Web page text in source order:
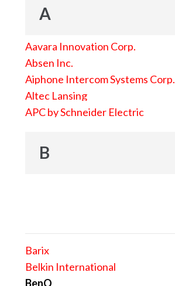
A
Aavara Innovation Corp.
Absen Inc.
Aiphone Intercom Systems Corp.
Altec Lansing
APC by Schneider Electric
B
Barix
Belkin International
BenQ